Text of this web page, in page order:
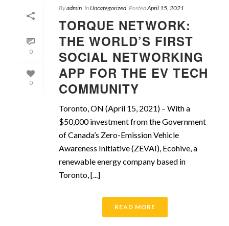
0
0
Byadmin In Uncategorized PostedApril 15, 2021
TORQUE NETWORK:
THE WORLD’S FIRST
SOCIAL NETWORKING
APP FOR THE EV TECH
COMMUNITY
Toronto, ON (April 15, 2021) – With a
$50,000 investment from the Government
of Canada’s Zero-Emission Vehicle
Awareness Initiative (ZEVAI), Ecohive, a
renewable energy company based in
Toronto, [...]
READ MORE